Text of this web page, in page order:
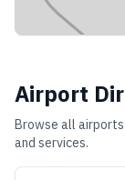
Airport
Browse all airports
and services.